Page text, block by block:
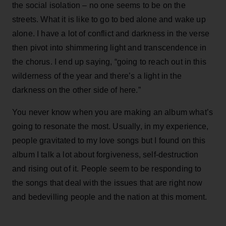
the social isolation – no one seems to be on the
streets. What it is like to go to bed alone and wake up
alone. I have a lot of conflict and darkness in the verse
then pivot into shimmering light and transcendence in
the chorus. I end up saying, “going to reach out in this
wilderness of the year and there’s a light in the
darkness on the other side of here.”
You never know when you are making an album what’s
going to resonate the most. Usually, in my experience,
people gravitated to my love songs but I found on this
album I talk a lot about forgiveness, self-destruction
and rising out of it. People seem to be responding to
the songs that deal with the issues that are right now
and bedevilling people and the nation at this moment.